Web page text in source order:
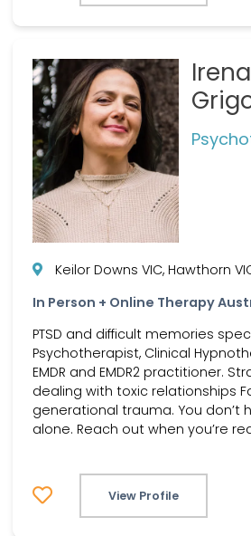
Irena
Keilor Downs VIC, Hawthorn
In Person + Online Therapy
PTSD and difficult memories
Psychotherapist, Clinical
EMDR and EMDR2 practitioner.
dealing with toxic relationships
generational trauma. You don’t
alone. Reach out when you’re
View Profile